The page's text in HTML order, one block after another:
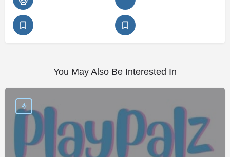
You May Also Be Interested In